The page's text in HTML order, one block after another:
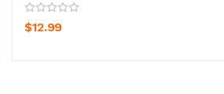
$12.99